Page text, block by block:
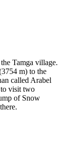
Tamga village.
m) to the
called Arabel
visit two
of Snow